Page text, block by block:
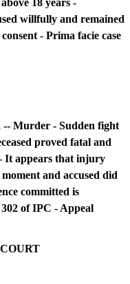
18 years -
willfully and remained
- Prima facie case
-- Murder - Sudden fight
proved fatal and
It appears that injury
and accused did
committed is
of IPC - Appeal